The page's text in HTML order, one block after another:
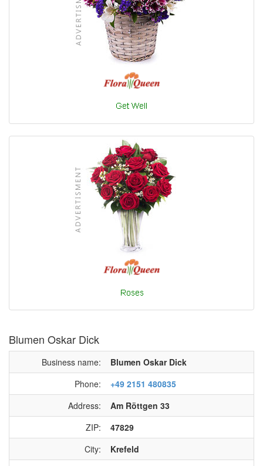
Blumen Oskar Dick
Business name:
Blumen Oskar Dick
Phone:
+49 2151 480835
Address:
Am Röttgen 33
ZIP:
47829
City:
Krefeld